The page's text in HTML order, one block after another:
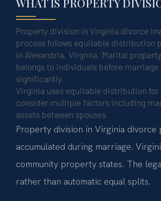
WHAT IS PROPERTY
Property division in Virginia divorce
process follows equitable distribution
in Alexandria, Virginia. Marital
belongs to individuals before
significantly.
Virginia uses equitable distribution
consider multiple factors including
assets between spouses.
Property division in Virginia divorce
accumulated during marriage.
community property states. The
rather than automatic equal splits.